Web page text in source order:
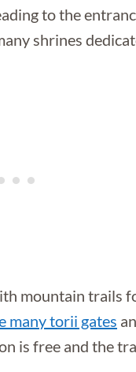
to the
shrines
mountain trails
many torii gates
is free and the